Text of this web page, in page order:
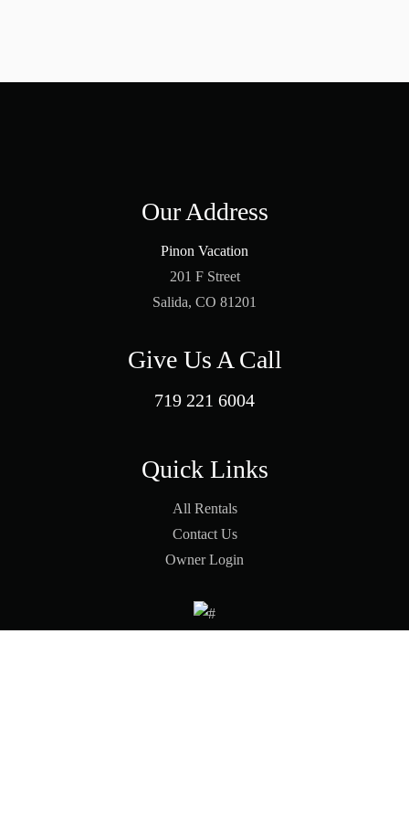
Our Address
Pinon Vacation
201 F Street
Salida, CO 81201
Give Us A Call
719 221 6004
Quick Links
All Rentals
Contact Us
Owner Login